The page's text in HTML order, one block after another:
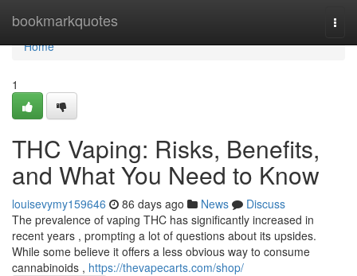
bookmarkquotes
Home
Home
1
THC Vaping: Risks, Benefits,
and What You Need to Know
louisevymy159646 86 days ago News
Discuss
The prevalence of vaping THC has significantly increased in
recent years , prompting a lot of questions about its upsides.
While some believe it offers a less obvious way to consume
cannabinoids , https://thevapecarts.com/shop/